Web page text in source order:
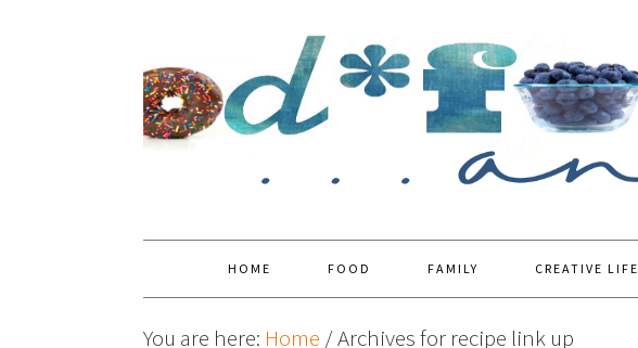
HOME FOOD FAMILY CREATIVE LIFE
You are here: Home /Archives for recipe link up